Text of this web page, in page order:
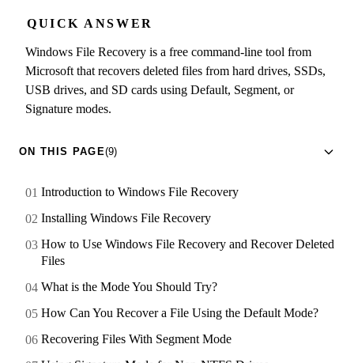
QUICK ANSWER
Windows File Recovery is a free command-line tool from
Microsoft that recovers deleted files from hard drives, SSDs,
USB drives, and SD cards using Default, Segment, or
Signature modes.
ON THIS PAGE(9)
Introduction to Windows File Recovery
Installing Windows File Recovery
How to Use Windows File Recovery and Recover Deleted
Files
What is the Mode You Should Try?
How Can You Recover a File Using the Default Mode?
Recovering Files With Segment Mode